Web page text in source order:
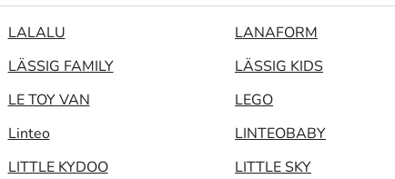
LALALU LANAFORM
LÄSSIG FAMILY LÄSSIG KIDS
LE TOY VAN LEGO
Linteo LINTEOBABY
LITTLE KYDOO LITTLE SKY